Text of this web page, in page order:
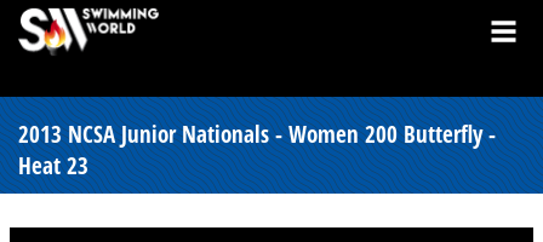
2013 NCSA Junior Nationals - Women 200 Butterfly -
Heat 23